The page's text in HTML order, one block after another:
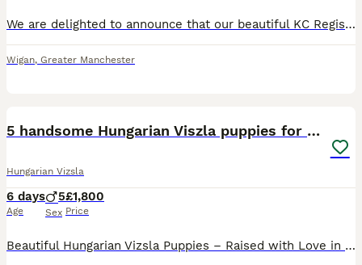
We are delighted to announce that our beautiful KC Registered Hungarian Wirehaired Vizsla, Pepper has given birth to 6 puppies- 3 males - 3 females Both parents are much-loved family dogs with outsta
Wigan, Greater Manchester
5 handsome Hungarian Viszla puppies for sale
Hungarian Vizsla
6 days
Age
5
Sex
£1,800
Price
Beautiful Hungarian Vizsla Puppies – Raised with Love in Our Family Home. We are delighted to announce our beautiful litter of 5 Hungarian Vizsla puppies – 5 boys – who are now looking for their fore